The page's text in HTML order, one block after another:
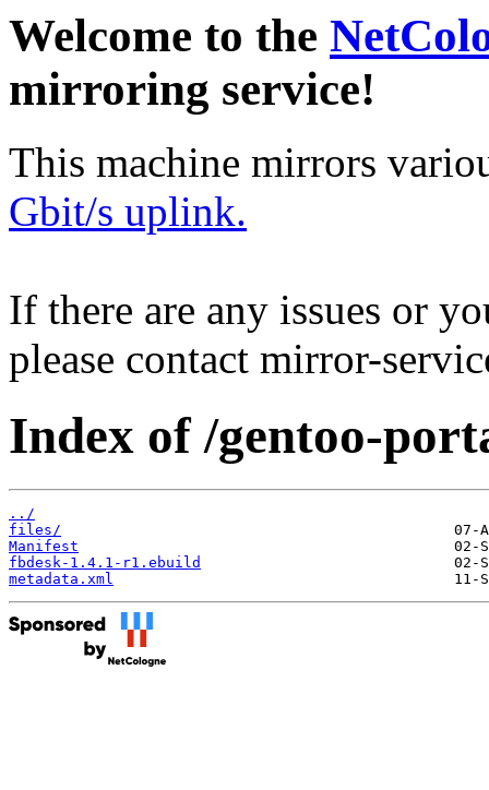
Welcome to the
mirroring service!
This machine mirrors
Gbit/s uplink.
If there are any issues or
please contact mirror-
Index of /gentoo-
../
files/
Manifest
fbdesk-1.4.1-r1.ebuild
metadata.xml